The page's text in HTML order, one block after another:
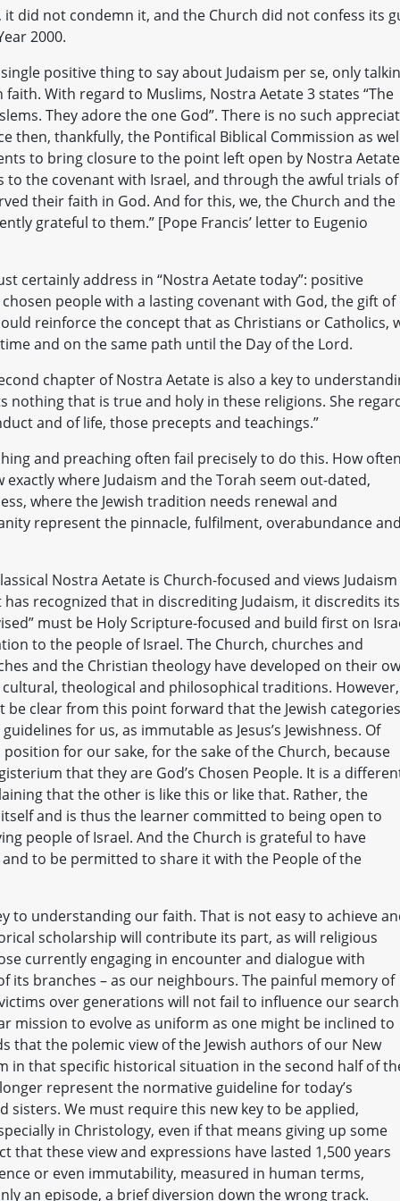
it did not condemn it, and the Church did not confess its
2000.
positive thing to say about Judaism per se, only
With regard to Muslims, Nostra Aetate 3 states “The
They adore the one God”. There is no such
then, thankfully, the Pontifical Biblical Commission as
to bring closure to the point left open by Nostra
to the covenant with Israel, and through the awful trials of
their faith in God. And for this, we, the Church and the
grateful to them.” [Pope Francis’ letter to Eugenio
certainly address in “Nostra Aetate today”: positive
people with a lasting covenant with God, the gift of
reinforce the concept that as Christians or Catholics,
and on the same path until the Day of the Lord.
chapter of Nostra Aetate is also a key to
nothing that is true and holy in these religions. She
and of life, those precepts and teachings.”
and preaching often fail precisely to do this. How often
where Judaism and the Torah seem out-dated,
where the Jewish tradition needs renewal and
represent the pinnacle, fulfilment, overabundance and
Nostra Aetate is Church-focused and views Judaism
recognized that in discrediting Judaism, it discredits its
must be Holy Scripture-focused and build first on
to the people of Israel. The Church, churches and
and the Christian theology have developed on their
theological and philosophical traditions. However,
clear from this point forward that the Jewish categories
for us, as immutable as Jesus’s Jewishness. Of
for our sake, for the sake of the Church, because
that they are God’s Chosen People. It is a
that the other is like this or like that. Rather, the
and is thus the learner committed to being open to
people of Israel. And the Church is grateful to have
to be permitted to share it with the People of the
to understanding our faith. That is not easy to achieve
scholarship will contribute its part, as will religious
currently engaging in encounter and dialogue with
its branches – as our neighbours. The painful memory of
over generations will not fail to influence our
mission to evolve as uniform as one might be inclined to
that the polemic view of the Jewish authors of our New
in that specific historical situation in the second half of
represent the normative guideline for today’s
sisters. We must require this new key to be applied,
in Christology, even if that means giving up some
that these view and expressions have lasted 1,500 years
or even immutability, measured in human terms,
an episode, a brief diversion down the wrong track.